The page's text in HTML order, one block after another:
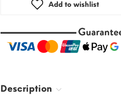
Add to wishlist
Description